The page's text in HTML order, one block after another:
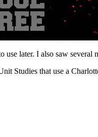
later. I also saw several
Studies that use a